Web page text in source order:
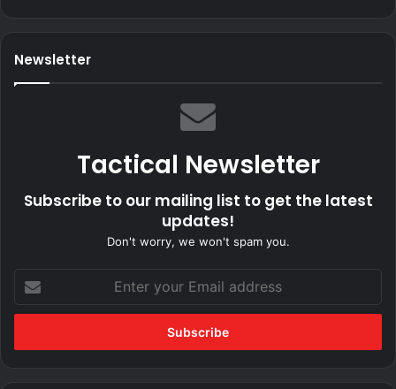
Newsletter
Tactical Newsletter
Subscribe to our mailing list to get the latest
updates!
Don't worry, we won't spam you.
your
Email